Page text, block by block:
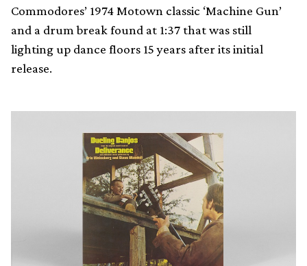
Commodores’ 1974 Motown classic ‘Machine Gun’
and a drum break found at 1:37 that was still
lighting up dance floors 15 years after its initial
release.